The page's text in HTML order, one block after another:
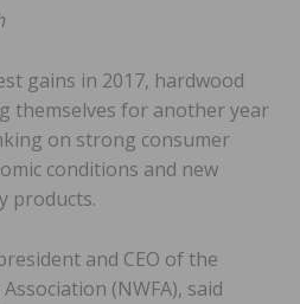
gains in 2017, hardwood
themselves for another year
on strong consumer
conditions and new
products.
and CEO of the
(NWFA), said